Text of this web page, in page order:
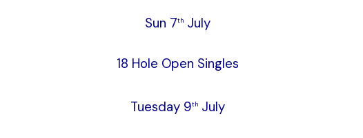
Sun 7th July
18 Hole Open Singles
Tuesday 9th July